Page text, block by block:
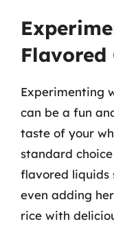
Experimenting
can be a fun
taste of your
standard
flavored liquids
even adding
rice with